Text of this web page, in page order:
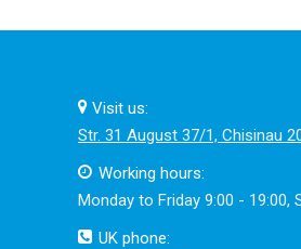
Visit us:
Str. 31 August 37/1, Chisinau
Working hours:
Monday to Friday 9:00 - 19:00,
UK phone: